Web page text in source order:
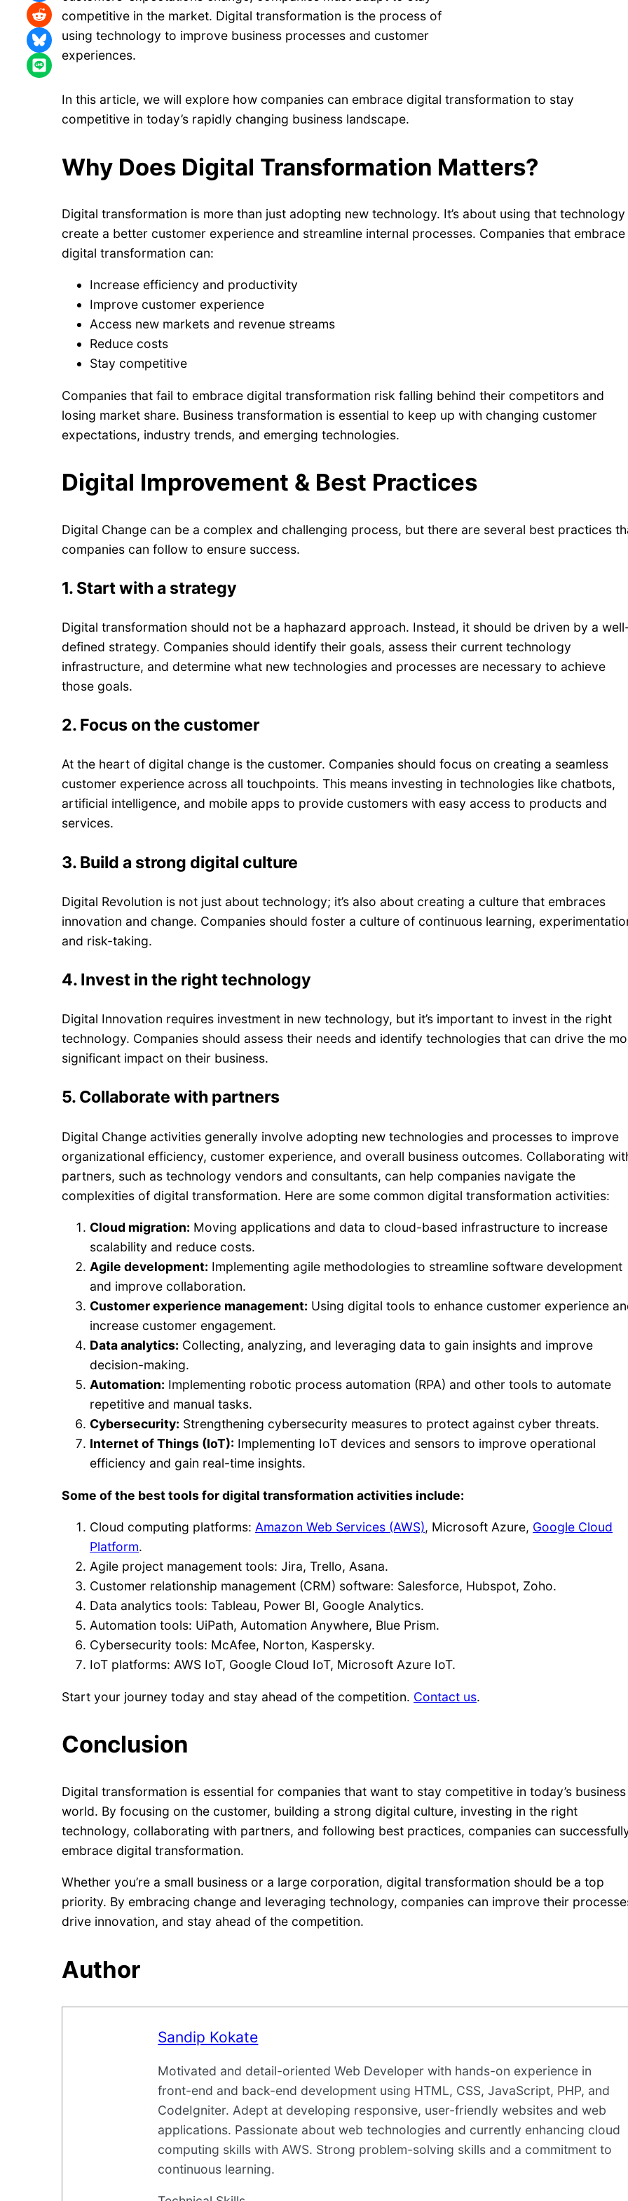
Share on Reddit
Share on Bluesky
Share on LINE
competitive in the market. Digital transformation is the process of
using technology to improve business processes and customer
experiences.
In this article, we will explore how companies can embrace digital transformation to stay
competitive in today’s rapidly changing business landscape.
Why Does Digital Transformation Matters?
Digital transformation is more than just adopting new technology. It’s about using that
create a better customer experience and streamline internal processes. Companies that embrace
digital transformation can:
Increase efficiency and productivity
Improve customer experience
Access new markets and revenue streams
Reduce costs
Stay competitive
Companies that fail to embrace digital transformation risk falling behind their competitors and
losing market share. Business transformation is essential to keep up with changing customer
expectations, industry trends, and emerging technologies.
Digital Improvement & Best Practices
Digital Change can be a complex and challenging process, but there are several best practices
companies can follow to ensure success.
1. Start with a strategy
Digital transformation should not be a haphazard approach. Instead, it should be driven by a
defined strategy. Companies should identify their goals, assess their current technology
infrastructure, and determine what new technologies and processes are necessary to achieve
those goals.
2. Focus on the customer
At the heart of digital change is the customer. Companies should focus on creating a seamless
customer experience across all touchpoints. This means investing in technologies like chatbots,
artificial intelligence, and mobile apps to provide customers with easy access to products and
services.
3. Build a strong digital culture
Digital Revolution is not just about technology; it’s also about creating a culture that embraces
innovation and change. Companies should foster a culture of continuous learning,
and risk-taking.
4. Invest in the right technology
Digital Innovation requires investment in new technology, but it’s important to invest in the right
technology. Companies should assess their needs and identify technologies that can drive the
significant impact on their business.
5. Collaborate with partners
Digital Change activities generally involve adopting new technologies and processes to improve
organizational efficiency, customer experience, and overall business outcomes. Collaborating
partners, such as technology vendors and consultants, can help companies navigate the
complexities of digital transformation. Here are some common digital transformation activities:
Cloud migration: Moving applications and data to cloud-based infrastructure to increase
scalability and reduce costs.
Agile development: Implementing agile methodologies to streamline software development
and improve collaboration.
Customer experience management: Using digital tools to enhance customer experience
increase customer engagement.
Data analytics: Collecting, analyzing, and leveraging data to gain insights and improve
decision-making.
Automation: Implementing robotic process automation (RPA) and other tools to automate
repetitive and manual tasks.
Cybersecurity: Strengthening cybersecurity measures to protect against cyber threats.
Internet of Things (IoT): Implementing IoT devices and sensors to improve operational
efficiency and gain real-time insights.
Some of the best tools for digital transformation activities include:
Cloud computing platforms: Amazon Web Services (AWS), Microsoft Azure, Google Cloud
Platform.
Agile project management tools: Jira, Trello, Asana.
Customer relationship management (CRM) software: Salesforce, Hubspot, Zoho.
Data analytics tools: Tableau, Power BI, Google Analytics.
Automation tools: UiPath, Automation Anywhere, Blue Prism.
Cybersecurity tools: McAfee, Norton, Kaspersky.
IoT platforms: AWS IoT, Google Cloud IoT, Microsoft Azure IoT.
Start your journey today and stay ahead of the competition. Contact us.
Conclusion
Digital transformation is essential for companies that want to stay competitive in today’s business
world. By focusing on the customer, building a strong digital culture, investing in the right
technology, collaborating with partners, and following best practices, companies can
embrace digital transformation.
Whether you’re a small business or a large corporation, digital transformation should be a top
priority. By embracing change and leveraging technology, companies can improve their
drive innovation, and stay ahead of the competition.
Author
Sandip Kokate
Motivated and detail-oriented Web Developer with hands-on experience in
front-end and back-end development using HTML, CSS, JavaScript, PHP, and
CodeIgniter. Adept at developing responsive, user-friendly websites and web
applications. Passionate about web technologies and currently enhancing cloud
computing skills with AWS. Strong problem-solving skills and a commitment to
continuous learning.